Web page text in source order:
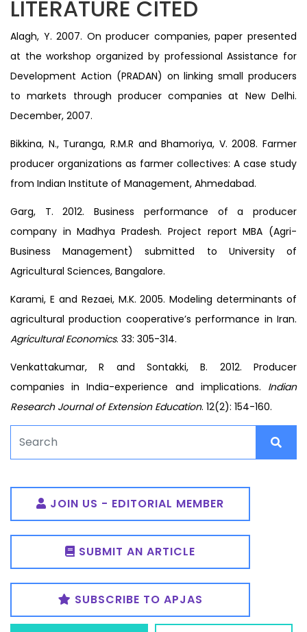
LITERATURE CITED
Alagh, Y. 2007. On producer companies, paper presented
at the workshop organized by professional Assistance for
Development Action (PRADAN) on linking small producers
to markets through producer companies at New Delhi.
December, 2007.
Bikkina, N., Turanga, R.M.R and Bhamoriya, V. 2008. Farmer
producer organizations as farmer collectives: A case study
from Indian Institute of Management, Ahmedabad.
Garg, T. 2012. Business performance of a producer
company in Madhya Pradesh. Project report MBA (Agri-
Business Management) submitted to University of
Agricultural Sciences, Bangalore.
Karami, E and Rezaei, M.K. 2005. Modeling determinants of
agricultural production cooperative’s performance in Iran.
Agricultural Economics. 33: 305-314.
Venkattakumar, R and Sontakki, B. 2012. Producer
companies in India-experience and implications. Indian
Research Journal of Extension Education. 12(2): 154-160.
JOIN US - EDITORIAL MEMBER
SUBMIT AN ARTICLE
SUBSCRIBE TO APJAS